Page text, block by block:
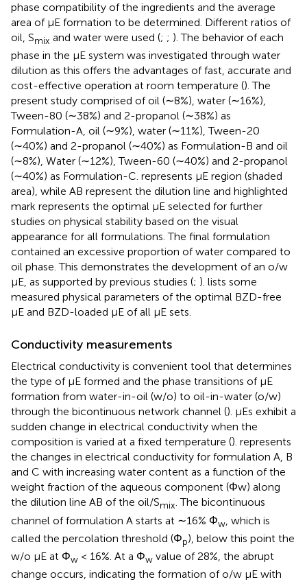
phase compatibility of the ingredients and the average
area of ​​μE formation to be determined. Different ratios of
oil, Smix and water were used (; ; ). The behavior of each
phase in the μE system was investigated through water
dilution as this offers the advantages of fast, accurate and
cost-effective operation at room temperature (). The
present study comprised of oil (∼8%), water (∼16%),
Tween-80 (∼38%) and 2-propanol (∼38%) as
Formulation-A, oil (∼9%), water (∼11%), Tween-20
(∼40%) and 2-propanol (∼40%) as Formulation-B and oil
(∼8%), Water (∼12%), Tween-60 (∼40%) and 2-propanol
(∼40%) as Formulation-C. represents μE region (shaded
area), while AB represent the dilution line and highlighted
mark represents the optimal μE selected for further
studies on physical stability based on the visual
appearance for all formulations. The final formulation
contained an excessive proportion of water compared to
oil phase. This demonstrates the development of an o/w
μE, as supported by previous studies (; ). lists some
measured physical parameters of the optimal BZD-free
μE and BZD-loaded μE of all μE sets.
Conductivity measurements
Electrical conductivity is convenient tool that determines
the type of µE formed and the phase transitions of µE
formation from water-in-oil (w/o) to oil-in-water (o/w)
through the bicontinuous network channel (). µEs exhibit a
sudden change in electrical conductivity when the
composition is varied at a fixed temperature (). represents
the changes in electrical conductivity for formulation A, B
and C with increasing water content as a function of the
weight fraction of the aqueous component (Φw) along
the dilution line AB of the oil/Smix. The bicontinuous
channel of formulation A starts at ∼16% Φw , which is
called the percolation threshold (Φp), below this point the
w/o µE at Φw < 16%. At a Φw value of 28%, the abrupt
change occurs, indicating the formation of o/w µE with